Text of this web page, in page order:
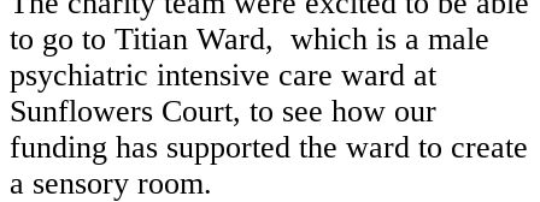
to go to Titian Ward, which is a male
psychiatric intensive care ward at
Sunflowers Court, to see how our
funding has supported the ward to create
a sensory room.